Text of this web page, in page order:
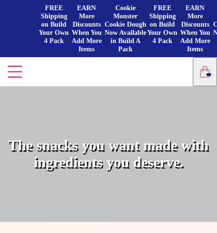
FREE
Shipping
on Build
Your Own
4 Pack
EARN
More
Discounts
When You
Add More
Items
Cookie
Monster
Cookie Dough
Now Available
in Build A
Pack
FREE
Shipping
on Build
Your Own
4 Pack
EARN
More
Discounts
When You
Add More
Items
The snacks you want made with
ingredients you deserve.